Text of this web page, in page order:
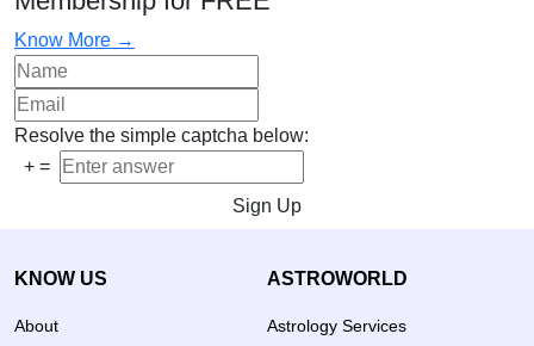
Know More →
Resolve the simple captcha below:
+ =
Sign Up
KNOW US
About
ASTROWORLD
Astrology Services